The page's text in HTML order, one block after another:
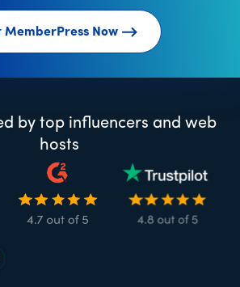
MemberPress Now
by top influencers and web
hosts